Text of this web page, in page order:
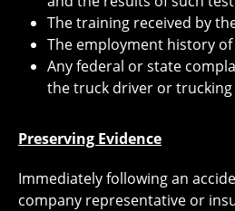
The training received by
The employment history
Any federal or state
the truck driver or
Preserving Evidence
Immediately following an
company representative or